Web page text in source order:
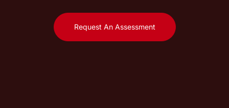
Request An Assessment